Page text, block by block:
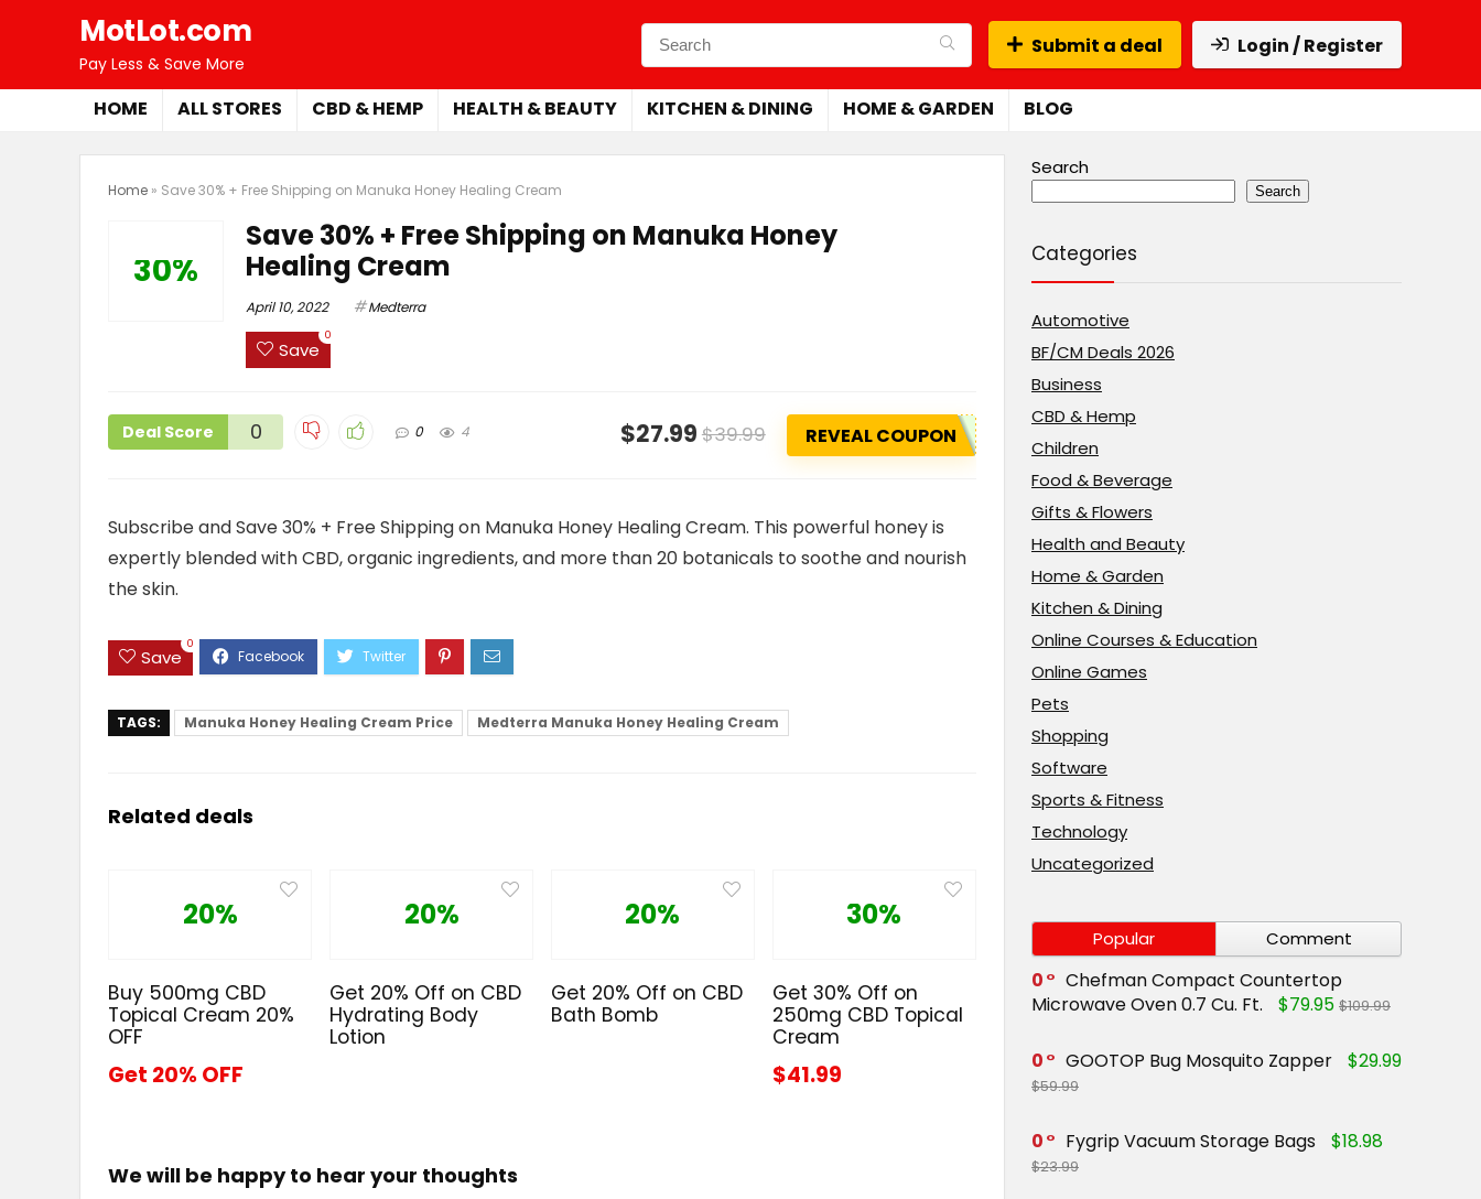
MotLot.com
Pay Less & Save More
Submit a deal Login / Register
HOME ALL STORES CBD & HEMP HEALTH & BEAUTY KITCHEN & DINING HOME & GARDEN BLOG
Home » Save 30% + Free Shipping on Manuka Honey Healing Cream
30%
Save 30% + Free Shipping on Manuka Honey
Healing Cream
April 10, 2022 Medterra
Save
0
Deal Score 0 0 4 $27.99 $39.99 REVEAL COUPON
Subscribe and Save 30% + Free Shipping on Manuka Honey Healing Cream. This powerful honey is
expertly blended with CBD, organic ingredients, and more than 20 botanicals to soothe and nourish
the skin.
Save
0
TAGS: Manuka Honey Healing Cream Price Medterra Manuka Honey Healing Cream
Related deals
20%
Buy 500mg CBD
Topical Cream 20%
OFF
Get 20% OFF
20%
Get 20% Off on CBD
Hydrating Body
Lotion
20%
Get 20% Off on CBD
Bath Bomb
30%
Get 30% Off on
250mg CBD Topical
Cream
$41.99
We will be happy to hear your thoughts
Search
Search
Categories
Automotive
BF/CM Deals 2026
Business
CBD & Hemp
Children
Food & Beverage
Gifts & Flowers
Health and Beauty
Home & Garden
Kitchen & Dining
Online Courses & Education
Online Games
Pets
Shopping
Software
Sports & Fitness
Technology
Uncategorized
Popular Comment
0
Chefman Compact Countertop
Microwave Oven 0.7 Cu. Ft.
$79.95 $109.99
0 GOOTOP Bug Mosquito Zapper $29.99
$59.99
0 Fygrip Vacuum Storage Bags $18.98
$23.99